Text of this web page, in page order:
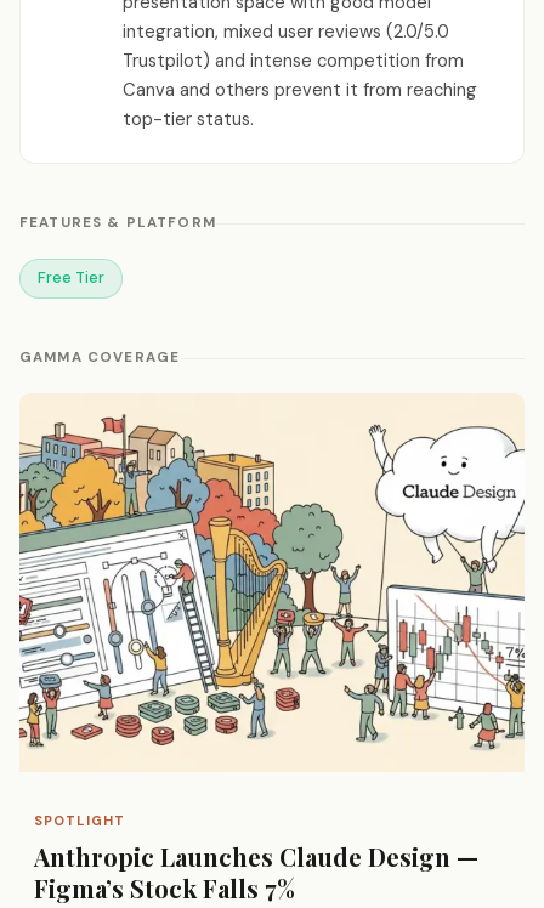
integration, mixed user reviews (2.0/5.0
Trustpilot) and intense competition from
Canva and others prevent it from reaching
top-tier status.
FEATURES & PLATFORM
Free Tier
GAMMA COVERAGE
SPOTLIGHT
Anthropic Launches Claude Design —
Figma’s Stock Falls 7%